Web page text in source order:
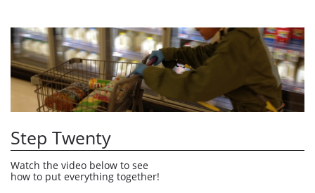
Watch the video below to see
how to put everything together!
Step Twenty